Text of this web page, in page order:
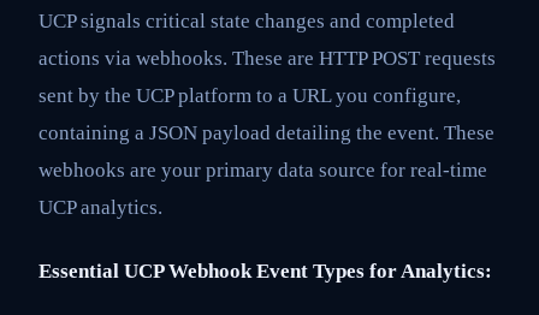
UCP signals critical state changes and completed
actions via webhooks. These are HTTP POST requests
sent by the UCP platform to a URL you configure,
containing a JSON payload detailing the event. These
webhooks are your primary data source for real-time
UCP analytics.
Essential UCP Webhook Event Types for Analytics: